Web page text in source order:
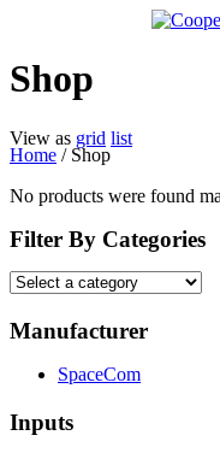
Shop
View as grid list
Home / Shop
No products were found
Filter By Categories
Manufacturer
SpaceCom
Inputs